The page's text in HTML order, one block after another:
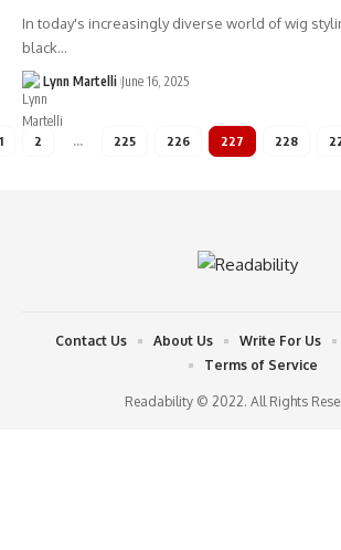
In today's increasingly diverse world of wig
black…
Lynn Martelli June 16, 2025
2 … 225 226 227 228
Readability © 2022. All Rights
Contact Us About Us Write For Us
Terms of Service